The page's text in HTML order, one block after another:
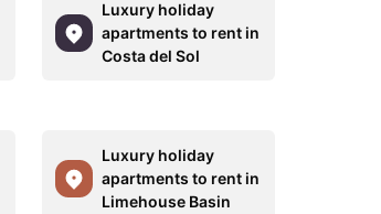
Luxury holiday
apartments to rent in
Costa del Sol
Luxury holiday
apartments to rent in
Limehouse Basin